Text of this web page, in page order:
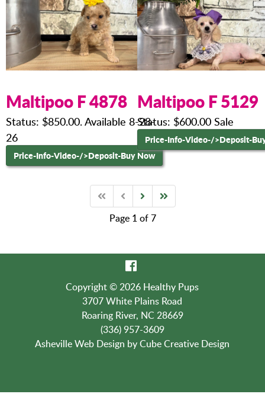
Maltipoo F 4878
Status: $850.00. Available 8-28-
26
Price-Info-Video-/>Deposit-Buy Now
Maltipoo F 5129
Status: $600.00 Sale
Price-Info-Video-/>Deposit-
Page 1 of 7
Copyright © 2026 Healthy Pups
3707 White Plains Road
Roaring River, NC 28669
(336) 957-3609
Asheville Web Design by Cube Creative Design